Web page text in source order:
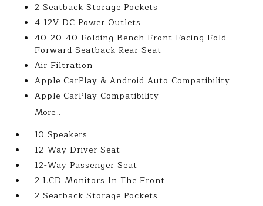
2 Seatback Storage Pockets
4 12V DC Power Outlets
40-20-40 Folding Bench Front Facing Fold
Forward Seatback Rear Seat
Air Filtration
Apple CarPlay & Android Auto Compatibility
Apple CarPlay Compatibility
More...
10 Speakers
12-Way Driver Seat
12-Way Passenger Seat
2 LCD Monitors In The Front
2 Seatback Storage Pockets